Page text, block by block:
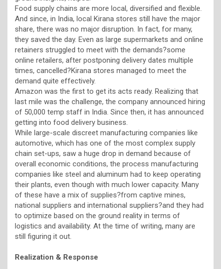
Food supply chains are more local, diversified and flexible.
And since, in India, local Kirana stores still have the major
share, there was no major disruption. In fact, for many,
they saved the day. Even as large supermarkets and online
retainers struggled to meet with the demands?some
online retailers, after postponing delivery dates multiple
times, cancelled?Kirana stores managed to meet the
demand quite effectively.
Amazon was the first to get its acts ready. Realizing that
last mile was the challenge, the company announced hiring
of 50,000 temp staff in India. Since then, it has announced
getting into food delivery business.
While large-scale discreet manufacturing companies like
automotive, which has one of the most complex supply
chain set-ups, saw a huge drop in demand because of
overall economic conditions, the process manufacturing
companies like steel and aluminum had to keep operating
their plants, even though with much lower capacity. Many
of these have a mix of supplies?from captive mines,
national suppliers and international suppliers?and they had
to optimize based on the ground reality in terms of
logistics and availability. At the time of writing, many are
still figuring it out.
Realization & Response